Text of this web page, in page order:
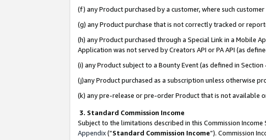
(f) any Product purchased by a customer, where such
(g) any Product purchase that is not correctly tracked or
(h) any Product purchased through a Special Link in a Mobile
Application was not served by Creators API or PA API (as
(i) any Product subject to a Bounty Event (as defined in
(j)any Product purchased as a subscription unless otherwise
(k) any pre-release or pre-order Product that is not available
3. Standard Commission Income
Subject to the limitations described in this Commission
Appendix(”Standard Commission Income”). Commission